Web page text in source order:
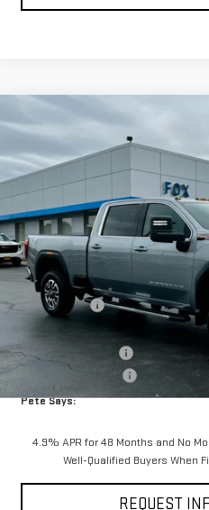
NEW
Price Drop
1GT4UMEY8TF234769 Stock:3268N
In Stock
$5,440
SAVINGS
Less
MSRP:
Pete Discount
Pete Says
Documentation Fee
Purchase Allowance
Pete Says:
4.9% APR for 48 Months and No
Well-Qualified Buyers When
REQUEST
Compare Vehicle